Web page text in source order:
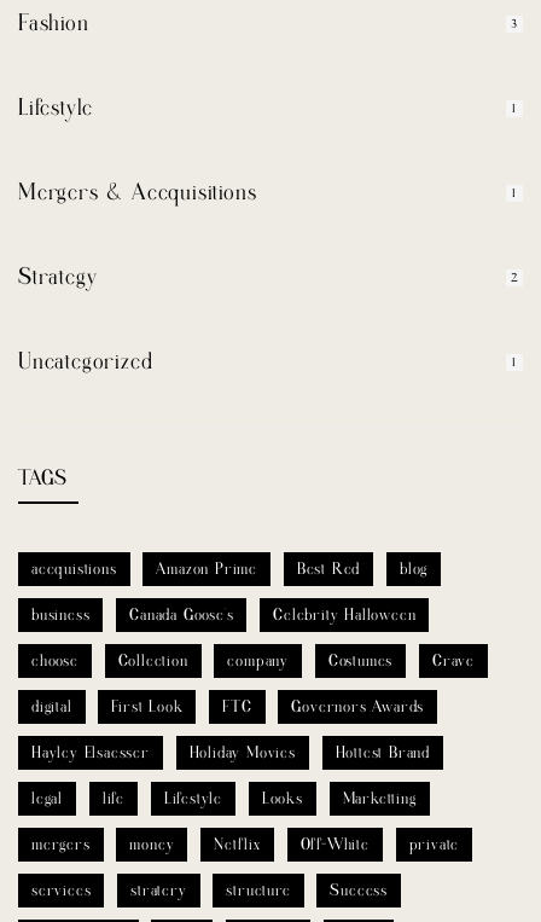
Fashion 3
Lifestyle 1
Mergers & Accquisitions 1
Strategy 2
Uncategorized 1
TAGS
accquistions Amazon Prime Best Red blog
business Canada Goose’s Celebrity Halloween
choose Collection company Costumes Crave
digital First Look FTC Governors Awards
Hayley Elsaesser Holiday Movies Hottest Brand
legal life Lifestyle Looks Marketting
mergers money Netflix Off-White private
services stratery structure Success